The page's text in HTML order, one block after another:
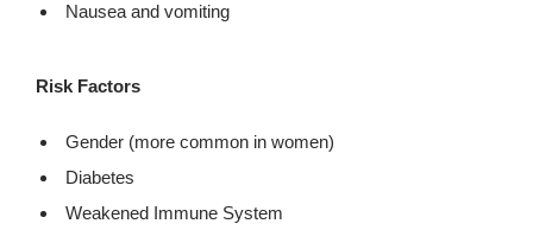
Nausea and vomiting
Risk Factors
Gender (more common in women)
Diabetes
Weakened Immune System